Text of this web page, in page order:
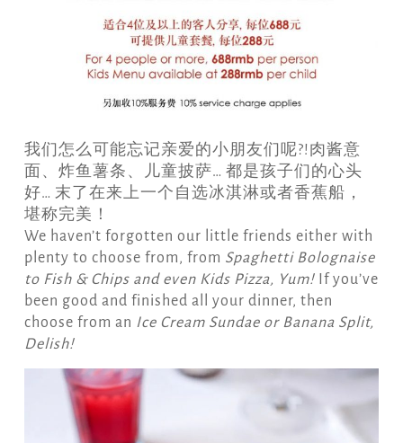
我们怎么可能忘记亲爱的小朋友们呢?!肉酱意
面、炸鱼薯条、儿童披萨… 都是孩子们的心头
好… 末了在来上一个自选冰淇淋或者香蕉船，
堪称完美！
We haven’t forgotten our little friends either with
plenty to choose from, from Spaghetti Bolognaise
to Fish & Chips and even Kids Pizza, Yum! If you’ve
been good and finished all your dinner, then
choose from an Ice Cream Sundae or Banana Split,
Delish!